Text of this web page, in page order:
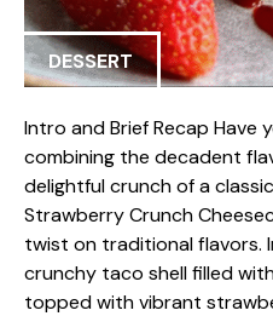
DESSERT
Intro and Brief Recap
combining the decadent
delightful crunch of a
Strawberry Crunch
twist on traditional flavors.
crunchy taco shell filled
topped with vibrant